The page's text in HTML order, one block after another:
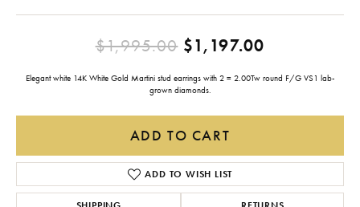
$1,995.00$1,197.00
Elegant white 14K White Gold Martini stud earrings with 2 = 2.00Tw round F/G VS1 lab-
grown diamonds.
ADD TO CART
ADD TO WISH LIST